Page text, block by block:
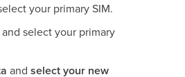
your primary SIM.
and select your primary
and select your new